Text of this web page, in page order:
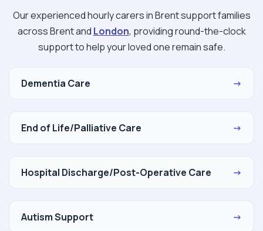
Our experienced hourly carers in Brent support families
across Brent and London, providing round-the-clock
support to help your loved one remain safe.
Dementia Care →
End of Life/Palliative Care →
Hospital Discharge/Post-Operative Care →
Autism Support →